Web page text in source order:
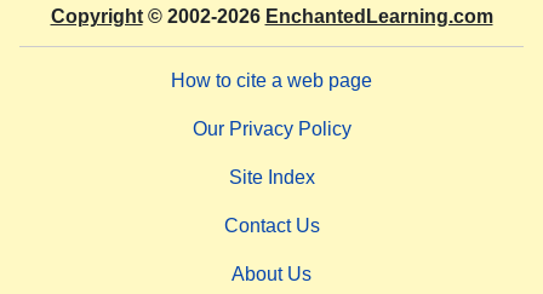
Copyright© 2002-2026 EnchantedLearning.com
How to cite a web page
Our Privacy Policy
Site Index
Contact Us
About Us